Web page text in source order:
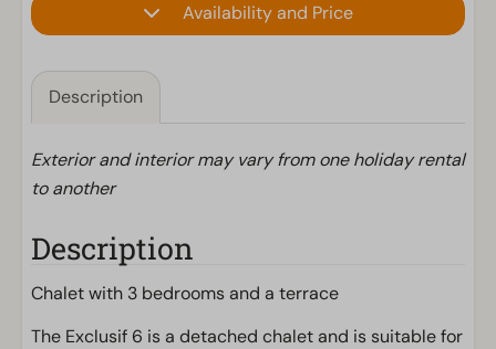
Availability and Price
Description
Exterior and interior may vary from one holiday rental
to another
Description
Chalet with 3 bedrooms and a terrace
The Exclusif 6 is a detached chalet and is suitable for